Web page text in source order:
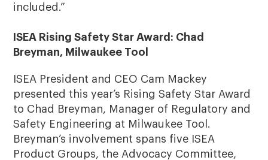
included.”
ISEA Rising Safety Star Award: Chad
Breyman, Milwaukee Tool
ISEA President and CEO Cam Mackey
presented this year’s Rising Safety Star Award
to Chad Breyman, Manager of Regulatory and
Safety Engineering at Milwaukee Tool.
Breyman’s involvement spans five ISEA
Product Groups, the Advocacy Committee,